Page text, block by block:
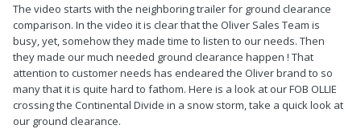
The video starts with the neighboring trailer for ground clearance
comparison. In the video it is clear that the Oliver Sales Team is
busy, yet, somehow they made time to listen to our needs. Then
they made our much needed ground clearance happen ! That
attention to customer needs has endeared the Oliver brand to so
many that it is quite hard to fathom. Here is a look at our FOB OLLIE
crossing the Continental Divide in a snow storm, take a quick look at
our ground clearance.